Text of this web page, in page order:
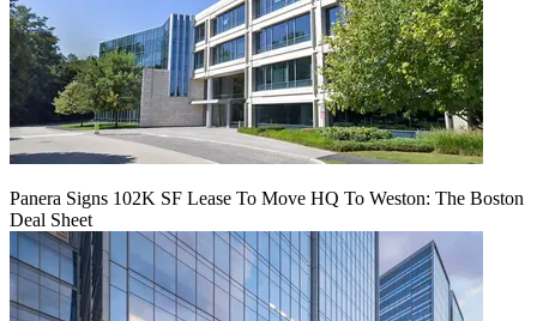
Panera Signs 102K SF Lease To Move HQ To Weston: The Boston
Deal Sheet